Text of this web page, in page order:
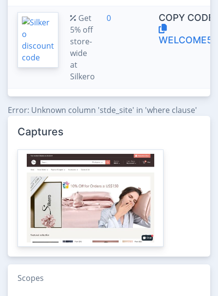
Get
5% off
store-
wide
at
Silkero
0
COPY CODE:
WELCOME5
Error: Unknown column 'stde_site' in 'where clause'
Captures
Scopes